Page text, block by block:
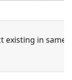
existing in same